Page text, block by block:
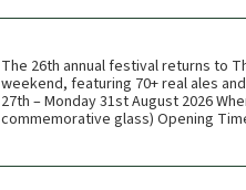
The 26th annual festival returns to
weekend, featuring 70+ real ales
27th – Monday 31st August 2026
commemorative glass) Opening